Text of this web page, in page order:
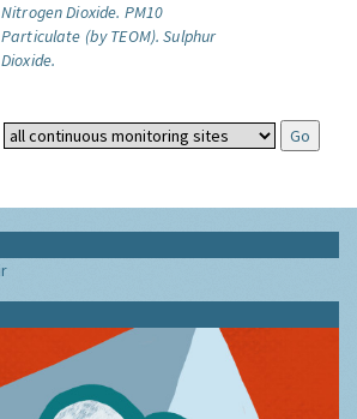
Nitrogen Dioxide. PM10
Particulate (by TEOM). Sulphur
Dioxide.